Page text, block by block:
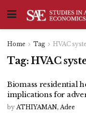
Home Tag HVAC
Tag: HVAC
Biomass residential
implications for
by ATHIYAMAN, Adee